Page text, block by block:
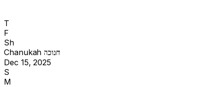
T
F
Sh
Chanukah חנוכה
Dec 15, 2025
S
M